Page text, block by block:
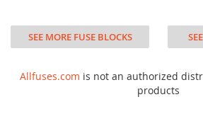
SEE MORE FUSE BLOCKS
Allfuses.com is not an authorized
products